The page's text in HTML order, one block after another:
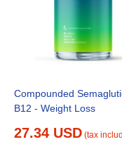
Compounded
B12 - Weight Loss
27.34 USD (tax